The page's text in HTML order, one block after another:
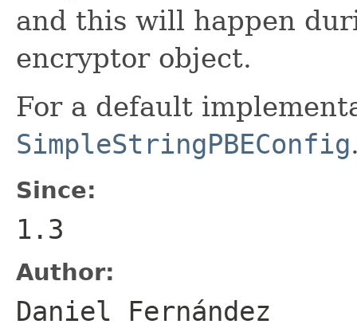
and this will happen
encryptor object.
For a default
SimpleStringPBEConfig
Since:
1.3
Author:
Daniel Fernández